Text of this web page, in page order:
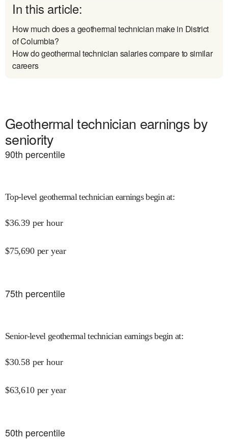
In this article:
How much does a geothermal technician make in District
of Columbia?
How do geothermal technician salaries compare to similar
careers
Geothermal technician earnings by
seniority
90th percentile
Top-level geothermal technician earnings begin at:
$36.39 per hour
$75,690 per year
75th percentile
Senior-level geothermal technician earnings begin at:
$30.58 per hour
$63,610 per year
50th percentile